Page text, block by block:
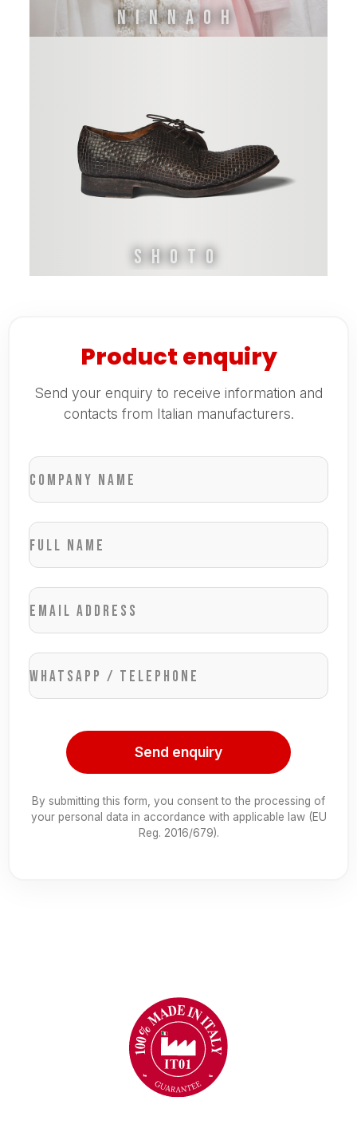
Ninnaoh
Shoto
Product enquiry
Send your enquiry to receive information and
contacts from Italian manufacturers.
Company name
Full name
Email address
WhatsApp / Telephone
Send enquiry
By submitting this form, you consent to the processing of
your personal data in accordance with applicable law (EU
Reg. 2016/679).